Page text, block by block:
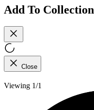
Add To Collection
Close
Viewing 1/1